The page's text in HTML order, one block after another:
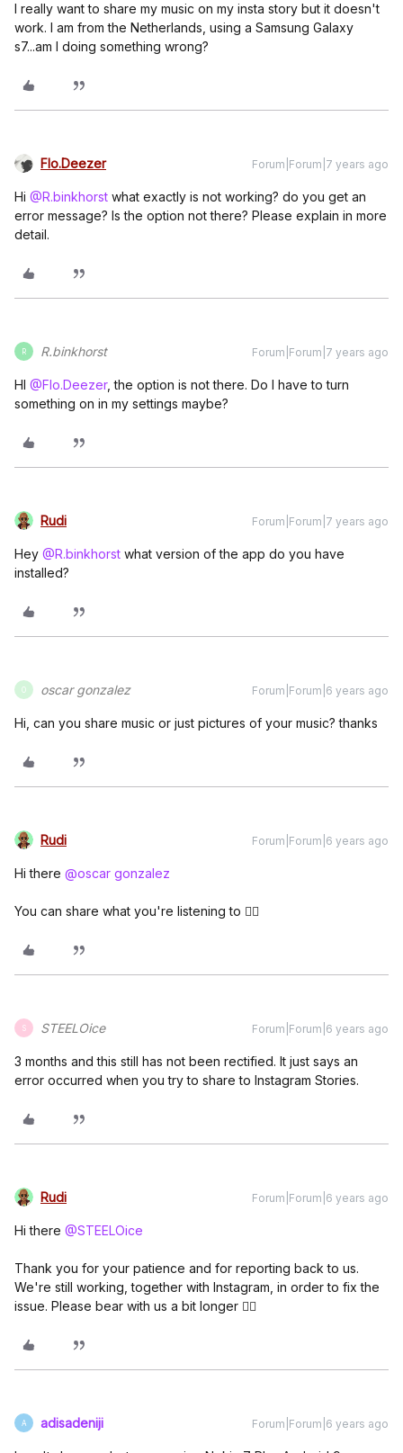
I really want to share my music on my insta story but it doesn't
work. I am from the Netherlands, using a Samsung Galaxy
s7...am I doing something wrong?
Flo.Deezer Forum|Forum|7 years ago
Hi @R.binkhorst what exactly is not working? do you get an
error message? Is the option not there? Please explain in more
detail.
R R.binkhorst Forum|Forum|7 years ago
HI @Flo.Deezer, the option is not there. Do I have to turn
something on in my settings maybe?
Rudi Forum|Forum|7 years ago
Hey @R.binkhorst what version of the app do you have
installed?
O oscar gonzalez Forum|Forum|6 years ago
Hi, can you share music or just pictures of your music? thanks
Rudi Forum|Forum|6 years ago
Hi there @oscar gonzalez
You can share what you're listening to 👍🏼
S STEELOice Forum|Forum|6 years ago
3 months and this still has not been rectified. It just says an
error occurred when you try to share to Instagram Stories.
Rudi Forum|Forum|6 years ago
Hi there @STEELOice
Thank you for your patience and for reporting back to us.
We're still working, together with Instagram, in order to fix the
issue. Please bear with us a bit longer 👍🏼
A adisadeniji Forum|Forum|6 years ago